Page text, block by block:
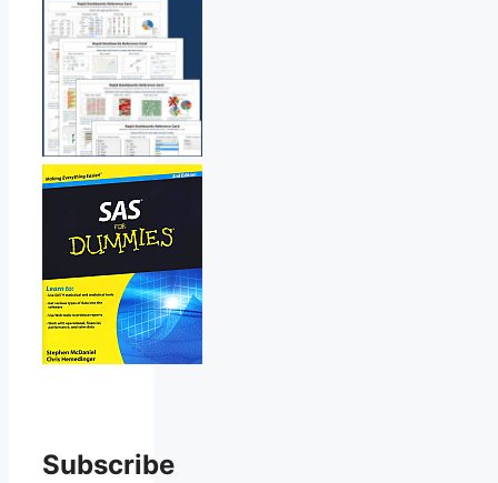
Subscribe